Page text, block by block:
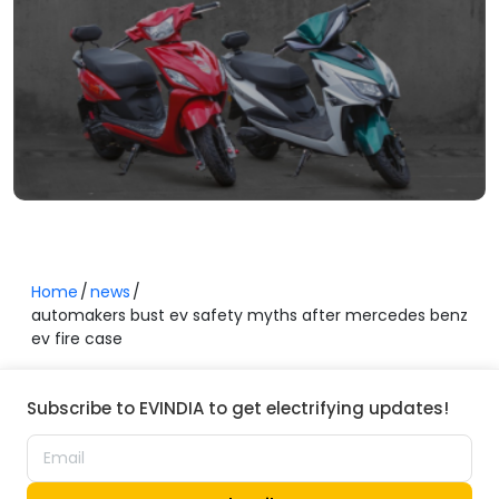
Home news
automakers bust ev safety myths after mercedes benz
ev fire case
Subscribe to EVINDIA to get electrifying updates!